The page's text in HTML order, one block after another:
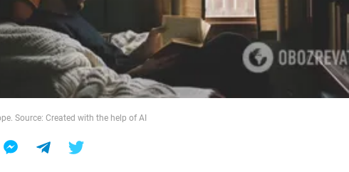
Source: Created with the help of AI